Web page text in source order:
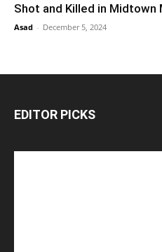
Shot and Killed in Midtown
Asad - December 5, 2024
EDITOR PICKS